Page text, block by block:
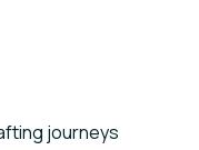
journeys